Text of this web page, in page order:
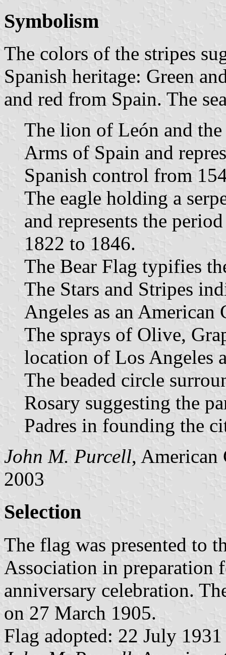
Symbolism
The colors of the stripes
Spanish heritage: Green
and red from Spain. The
The lion of León and
Arms of Spain and
Spanish control from
The eagle holding a
and represents the
1822 to 1846.
The Bear Flag typifies
The Stars and Stripes
Angeles as an American
The sprays of Olive,
location of Los Angeles
The beaded circle
Rosary suggesting the
Padres in founding the
John M. Purcell,
2003
Selection
The flag was presented to
Association in preparation
anniversary celebration.
on 27 March 1905.
Flag adopted: 22 July